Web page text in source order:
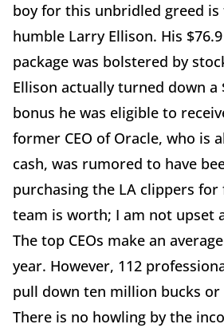
boy for this unbridled greed is
humble Larry Ellison. His
package was bolstered by
Ellison actually turned down a
bonus he was eligible to
former CEO of Oracle, who is
cash, was rumored to have
purchasing the LA clippers
team is worth; I am not upset
The top CEOs make an
year. However, 112
pull down ten million bucks or
There is no howling by the